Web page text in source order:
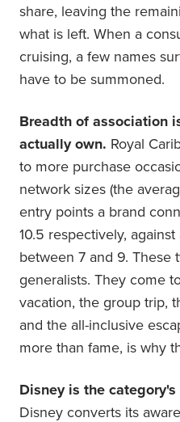
share, leaving the
what is left. When a
cruising, a few names
have to be summoned.
Breadth of association
actually own. Royal
to more purchase
network sizes (the
entry points a brand
10.5 respectively,
between 7 and 9. These
generalists. They come
vacation, the group trip,
and the all-inclusive
more than fame, is why
Disney is the
Disney converts its